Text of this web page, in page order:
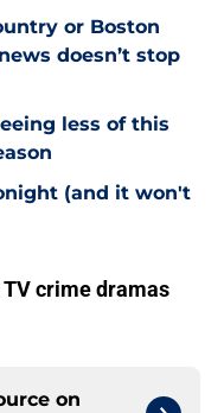
or Boston
doesn’t stop
less of this
(and it won't
crime dramas
on